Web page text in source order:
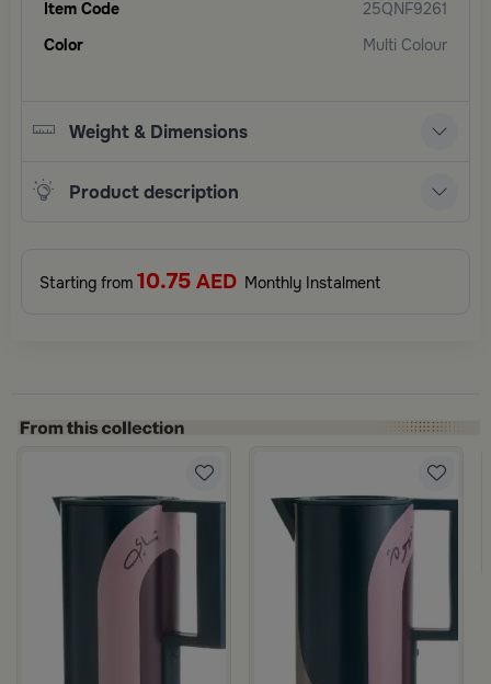
Item Code
25QNF9261
Color
Multi Colour
Weight & Dimensions
Product description
Starting from 10.75 AED Monthly Instalment